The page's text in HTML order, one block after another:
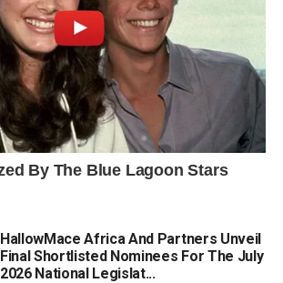
HallowMace Africa And Partners Unveil
Final Shortlisted Nominees For The July
2026 National Legislat...